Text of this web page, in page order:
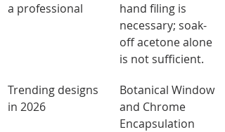
a professional
hand filing is
necessary; soak-
off acetone alone
is not sufficient.
Trending designs
in 2026
Botanical Window
and Chrome
Encapsulation